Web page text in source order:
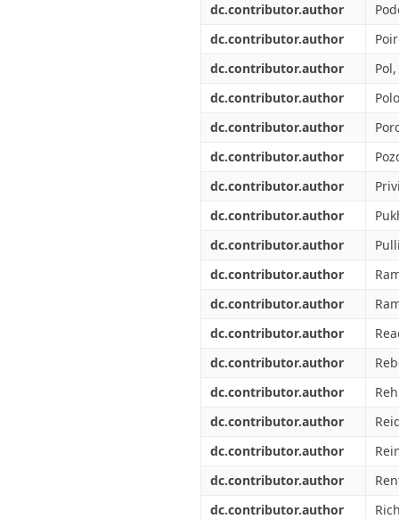
dc.contributor.author
dc.contributor.author
dc.contributor.author
dc.contributor.author
dc.contributor.author
dc.contributor.author
dc.contributor.author
dc.contributor.author
dc.contributor.author
dc.contributor.author
dc.contributor.author
dc.contributor.author
dc.contributor.author
dc.contributor.author
dc.contributor.author
dc.contributor.author
dc.contributor.author
dc.contributor.author